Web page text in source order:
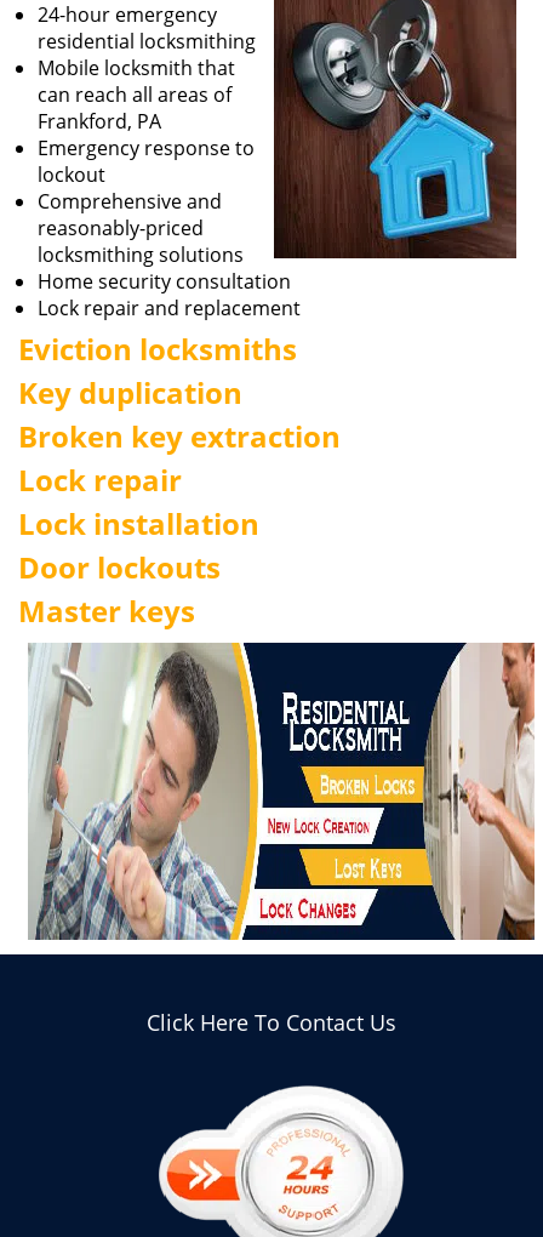
24-hour emergency
residential locksmithing
Mobile locksmith that
can reach all areas of
Frankford, PA
Emergency response to
lockout
Comprehensive and
reasonably-priced
locksmithing solutions
Home security consultation
Lock repair and replacement
Eviction locksmiths
Key duplication
Broken key extraction
Lock repair
Lock installation
Door lockouts
Master keys
Click Here To Contact Us